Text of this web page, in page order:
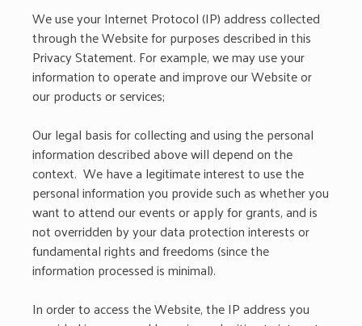
We use your Internet Protocol (IP) address collected
through the Website for purposes described in this
Privacy Statement. For example, we may use your
information to operate and improve our Website or
our products or services;
Our legal basis for collecting and using the personal
information described above will depend on the
context. We have a legitimate interest to use the
personal information you provide such as whether you
want to attend our events or apply for grants, and is
not overridden by your data protection interests or
fundamental rights and freedoms (since the
information processed is minimal).
In order to access the Website, the IP address you